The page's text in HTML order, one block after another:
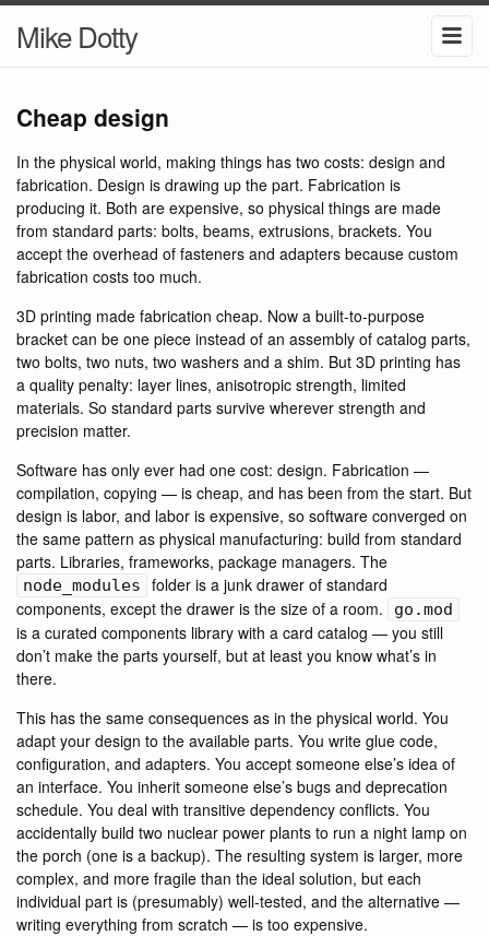
Mike Dotty
Cheap design
In the physical world, making things has two costs: design and
fabrication. Design is drawing up the part. Fabrication is
producing it. Both are expensive, so physical things are made
from standard parts: bolts, beams, extrusions, brackets. You
accept the overhead of fasteners and adapters because custom
fabrication costs too much.
3D printing made fabrication cheap. Now a built-to-purpose
bracket can be one piece instead of an assembly of catalog parts,
two bolts, two nuts, two washers and a shim. But 3D printing has
a quality penalty: layer lines, anisotropic strength, limited
materials. So standard parts survive wherever strength and
precision matter.
Software has only ever had one cost: design. Fabrication —
compilation, copying — is cheap, and has been from the start. But
design is labor, and labor is expensive, so software converged on
the same pattern as physical manufacturing: build from standard
parts. Libraries, frameworks, package managers. The
node_modules
folder is a junk drawer of standard
components, except the drawer is the size of a room.
go.mod
is a curated components library with a card catalog — you still
don’t make the parts yourself, but at least you know what’s in
there.
This has the same consequences as in the physical world. You
adapt your design to the available parts. You write glue code,
configuration, and adapters. You accept someone else’s idea of
an interface. You inherit someone else’s bugs and deprecation
schedule. You deal with transitive dependency conflicts. You
accidentally build two nuclear power plants to run a night lamp on
the porch (one is a backup). The resulting system is larger, more
complex, and more fragile than the ideal solution, but each
individual part is (presumably) well-tested, and the alternative —
writing everything from scratch — is too expensive.